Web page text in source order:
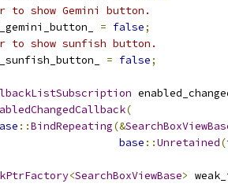
to show Gemini button.
= false;
to show sunfish button.
= false;
(
::BindRepeating(&
base ::Unretained(
<SearchBoxViewBase>